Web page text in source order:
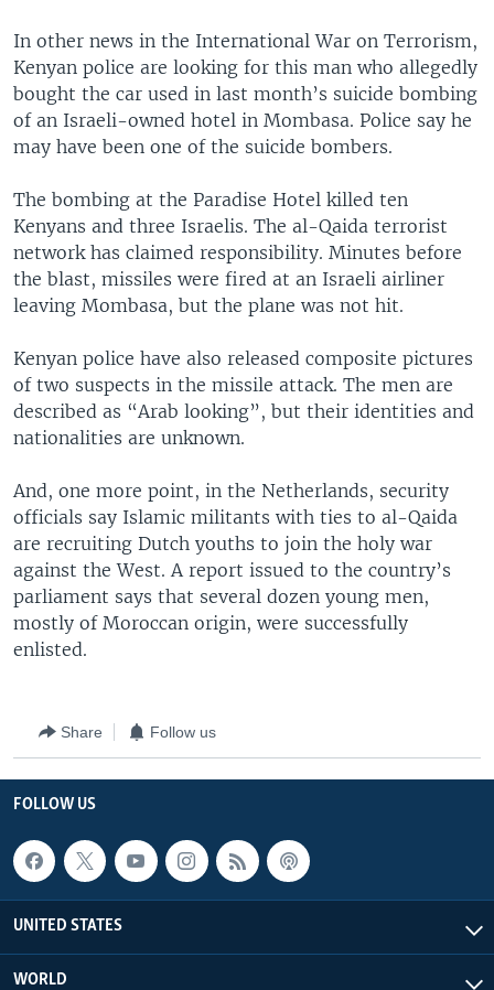
In other news in the International War on Terrorism,
Kenyan police are looking for this man who allegedly
bought the car used in last month’s suicide bombing
of an Israeli-owned hotel in Mombasa. Police say he
may have been one of the suicide bombers.
The bombing at the Paradise Hotel killed ten
Kenyans and three Israelis. The al-Qaida terrorist
network has claimed responsibility. Minutes before
the blast, missiles were fired at an Israeli airliner
leaving Mombasa, but the plane was not hit.
Kenyan police have also released composite pictures
of two suspects in the missile attack. The men are
described as “Arab looking”, but their identities and
nationalities are unknown.
And, one more point, in the Netherlands, security
officials say Islamic militants with ties to al-Qaida
are recruiting Dutch youths to join the holy war
against the West. A report issued to the country’s
parliament says that several dozen young men,
mostly of Moroccan origin, were successfully
enlisted.
Share Follow us
FOLLOW US
UNITED STATES
WORLD